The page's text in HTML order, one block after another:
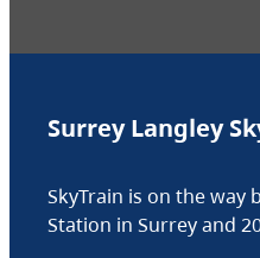
Surrey Langley
SkyTrain is on the way
Station in Surrey and